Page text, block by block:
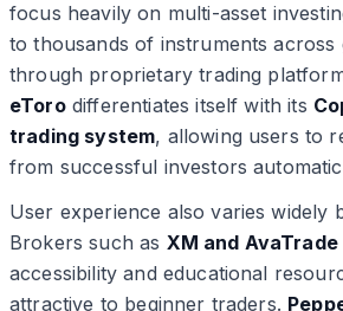
focus heavily on multi-asset
to thousands of instruments across
through proprietary trading
eTorodifferentiates itself with its
trading system, allowing users to
from successful investors
User experience also varies widely
Brokers such as XM and AvaTrade
accessibility and educational
attractive to beginner traders.